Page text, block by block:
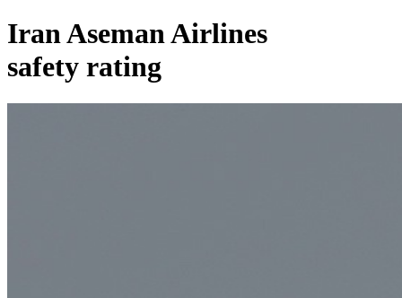
Iran Aseman Airlines
safety rating